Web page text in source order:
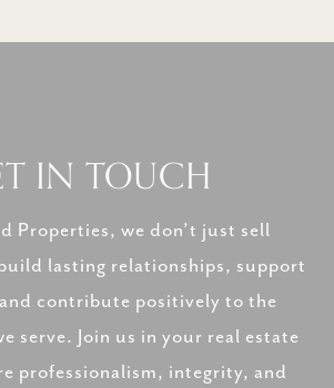
IN TOUCH
Properties, we don’t just sell
lasting relationships, support
contribute positively to the
serve. Join us in your real estate
professionalism, integrity, and